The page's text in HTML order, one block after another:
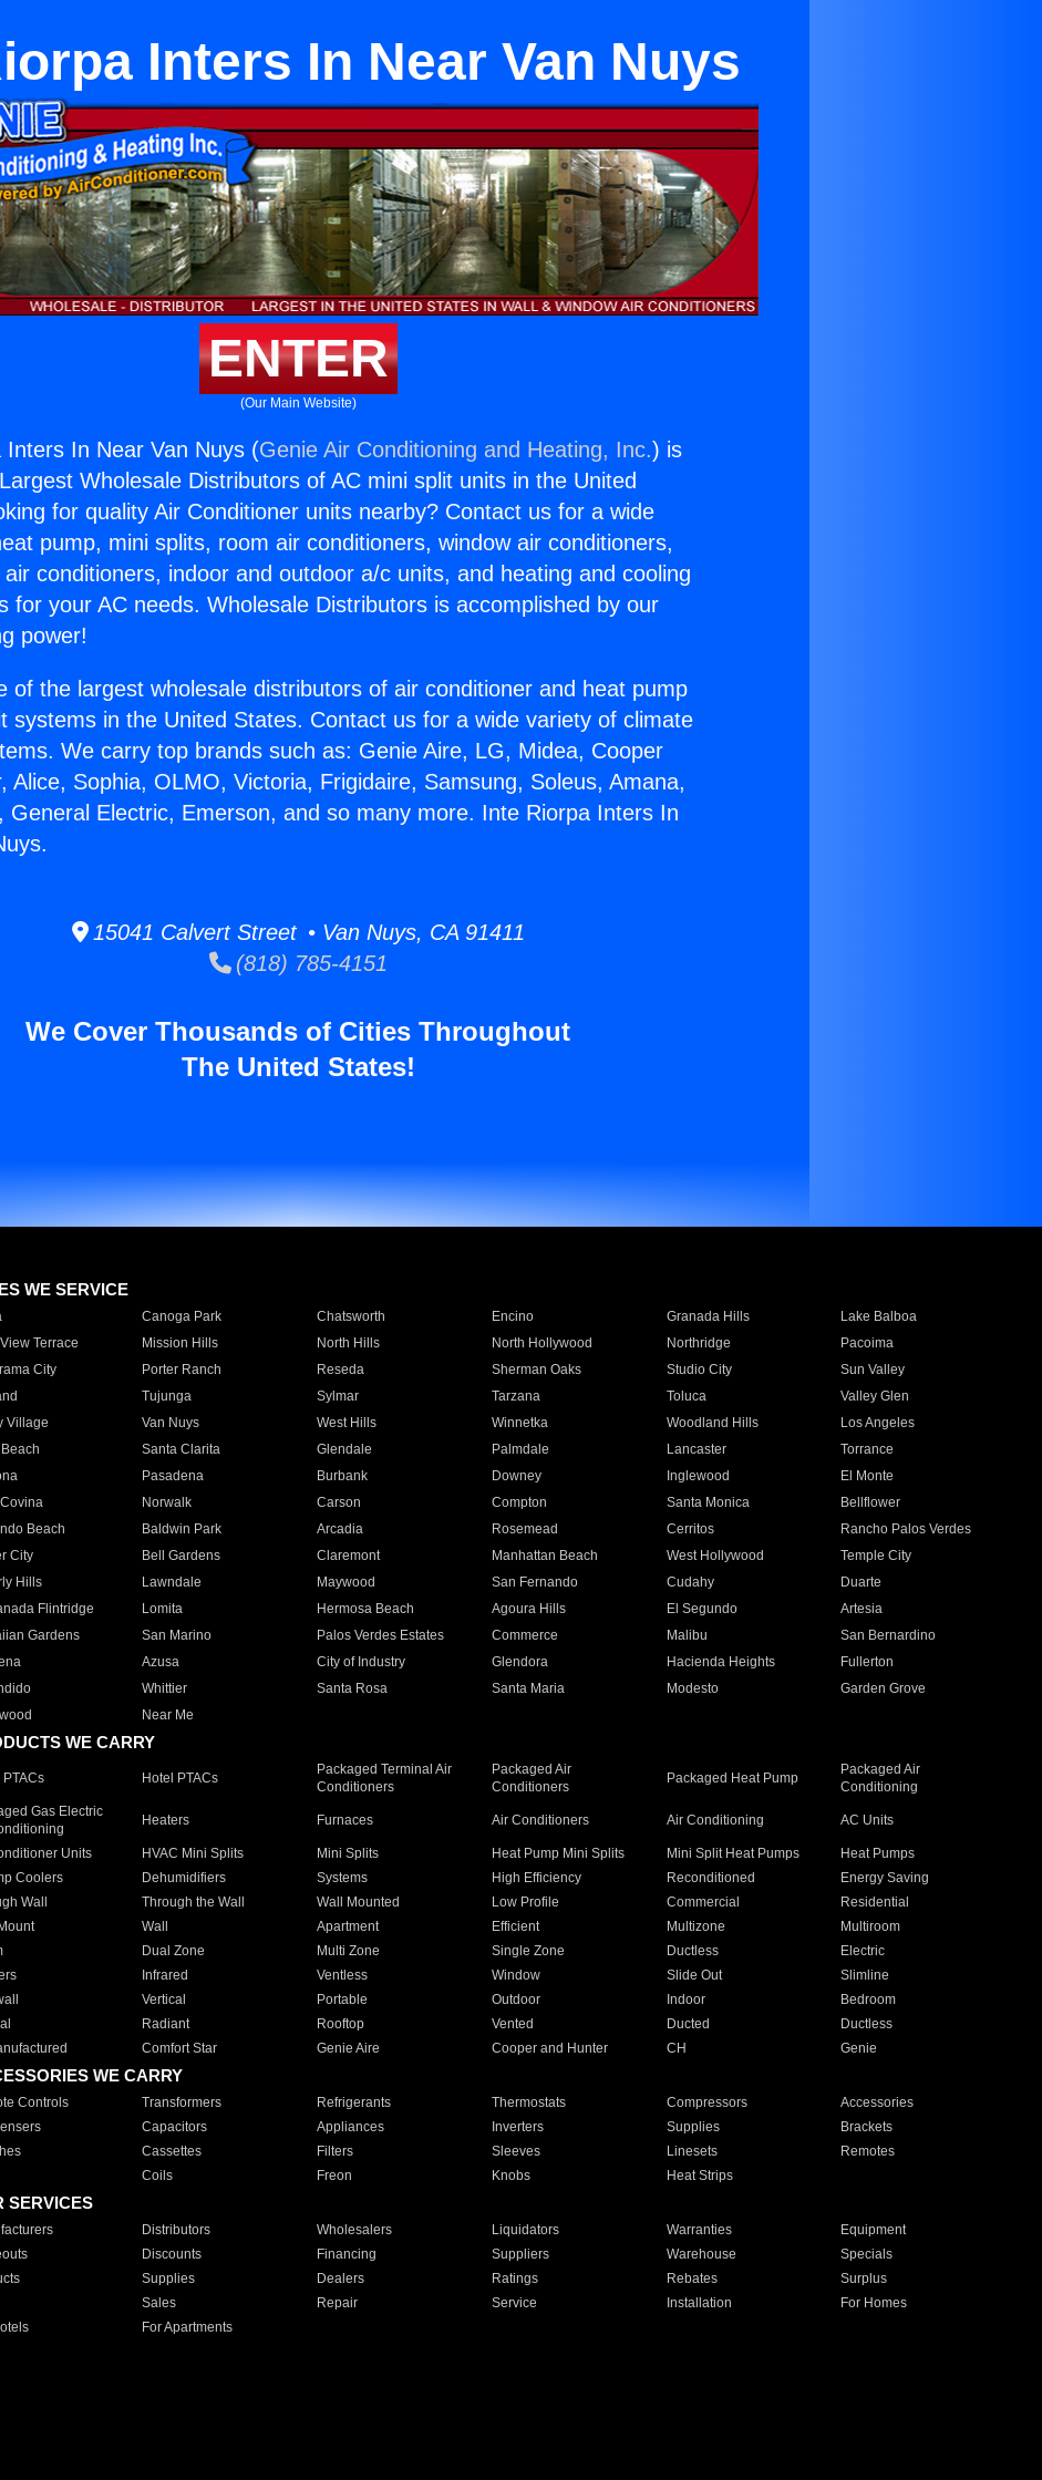
Inters In Near Van Nuys
ENTER
(Our Main Website)
Inters In Near Van Nuys (Genie Air Conditioning and Heating, Inc.) is
Wholesale Distributors of AC mini split units in the United
for quality Air Conditioner units nearby? Contact us for a wide
pump, mini splits, room air conditioners, window air conditioners,
air conditioners, indoor and outdoor a/c units, and heating and cooling
for your AC needs. Wholesale Distributors is accomplished by our
power!
of the largest wholesale distributors of air conditioner and heat pump
systems in the United States. Contact us for a wide variety of climate
We carry top brands such as: Genie Aire, LG, Midea, Cooper
Alice, Sophia, OLMO, Victoria, Frigidaire, Samsung, Soleus, Amana,
General Electric, Emerson, and so many more. Inte Riorpa Inters In
15041 Calvert Street • Van Nuys, CA 91411
(818) 785-4151
We Cover Thousands of Cities Throughout
The United States!
WE SERVICE
Canoga Park Chatsworth Encino Granada Hills
Lake Balboa
Terrace
Mission Hills North Hills North Hollywood Northridge
Pacoima
City
Porter Ranch Reseda Sherman Oaks Studio City
Sun Valley
Tujunga Sylmar Tarzana Toluca
Valley Glen
Village
Van Nuys West Hills Winnetka Woodland Hills
Los Angeles
Santa Clarita Glendale Palmdale Lancaster
Torrance
Pasadena Burbank Downey Inglewood
El Monte
Norwalk Carson Compton Santa Monica
Bellflower
Beach
Baldwin Park Arcadia Rosemead Cerritos
Rancho Palos Verdes
City
Bell Gardens Claremont Manhattan Beach West Hollywood
Temple City
Hills
Lawndale Maywood San Fernando Cudahy
Duarte
Flintridge
Lomita Hermosa Beach Agoura Hills El Segundo
Artesia
Gardens
San Marino Palos Verdes Estates Commerce Malibu
San Bernardino
Azusa City of Industry Glendora Hacienda Heights
Fullerton
Whittier Santa Rosa Santa Maria Modesto
Garden Grove
Near Me
WE CARRY
PTACs Hotel PTACs
Packaged Terminal Air
Conditioners
Packaged Air
Conditioners
Packaged Heat Pump
Packaged Air
Conditioning
Gas Electric
Heaters Furnaces Air Conditioners Air Conditioning AC Units
Units HVAC Mini Splits Mini Splits Heat Pump Mini Splits Mini Split Heat Pumps
Heat Pumps
Coolers
Dehumidifiers Systems High Efficiency Reconditioned
Energy Saving
Wall
Through the Wall Wall Mounted Low Profile Commercial
Residential
Wall Apartment Efficient Multizone
Multiroom
Dual Zone Multi Zone Single Zone Ductless
Electric
Infrared Ventless Window Slide Out
Slimline
Vertical Portable Outdoor Indoor
Bedroom
Radiant Rooftop Vented Ducted
Ductless
Comfort Star Genie Aire Cooper and Hunter CH Genie
WE CARRY
Controls Transformers Refrigerants Thermostats Compressors
Accessories
Capacitors Appliances Inverters Supplies
Brackets
Cassettes Filters Sleeves Linesets
Remotes
Coils Freon Knobs Heat Strips
SERVICES
Distributors Wholesalers Liquidators Warranties
Equipment
Discounts Financing Suppliers Warehouse
Specials
Supplies Dealers Ratings Rebates
Surplus
Sales Repair Service Installation
For Homes
For Apartments